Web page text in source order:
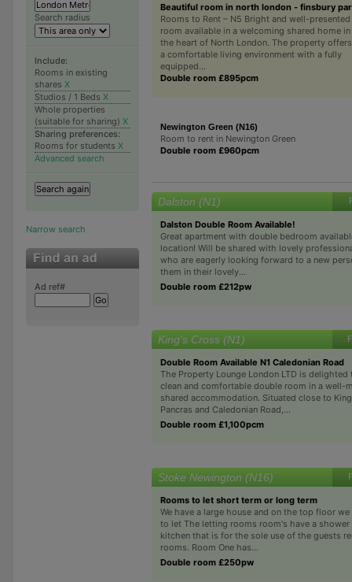
Search radius
Include:
Rooms in existing
shares X
Studios / 1 Beds X
Whole properties
(suitable for sharing) X
Sharing preferences:
Rooms for students X
Advanced search
Narrow search
Ad ref#
Beautiful room in north london - finsbury
Rooms to Rent – N5 Bright and well-presented
room available in a welcoming shared home in
the heart of North London. The property offers
a comfortable living environment with a fully
equipped...
Double room £895pcm
Newington Green (N16)
Room to rent in Newington Green
Double room £960pcm
Dalston (N1)
Dalston Double Room Available!
Great apartment with double bedroom
location! Will be shared with lovely
who are eagerly looking forward to a new
them in their lovely...
Double room £212pw
King's Cross (N1)
Double Room Available N1 Caledonian Road
The Property Lounge London LTD is delighted
clean and comfortable double room in a well-
shared accommodation. Situated close to
Pancras and Caledonian Road,...
Double room £1,100pcm
Stoke Newington (N16)
Rooms to let short term or long term
We have a large house and on the top floor
to let The letting rooms room's have a shower
kitchen that is for the sole use of the guests
rooms. Room One has...
Double room £250pw